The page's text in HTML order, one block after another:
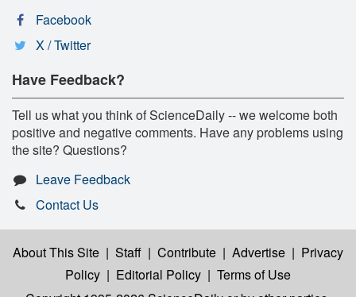
Facebook
X / Twitter
Have Feedback?
Tell us what you think of ScienceDaily -- we welcome both
positive and negative comments. Have any problems using
the site? Questions?
Leave Feedback
Contact Us
About This Site | Staff | Contribute | Advertise | Privacy
Policy | Editorial Policy | Terms of Use